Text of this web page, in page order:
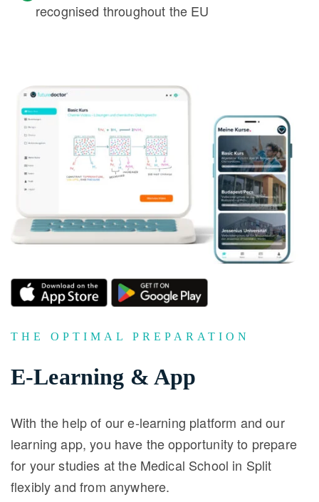
recognised throughout the EU
THE OPTIMAL PREPARATION
E-Learning & App
With the help of our e-learning platform and our
learning app, you have the opportunity to prepare
for your studies at the Medical School in Split
flexibly and from anywhere.